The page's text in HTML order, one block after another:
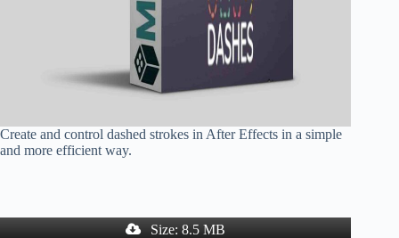
Create and control dashed strokes in After Effects in a simple
and more efficient way.
Size: 8.5 MB